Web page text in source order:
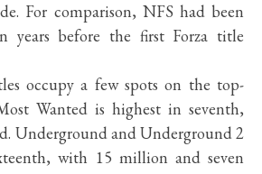
For comparison, NFS had been
years before the first Forza title
occupy a few spots on the top-
Wanted is highest in seventh,
Underground and Underground 2
with 15 million and seven